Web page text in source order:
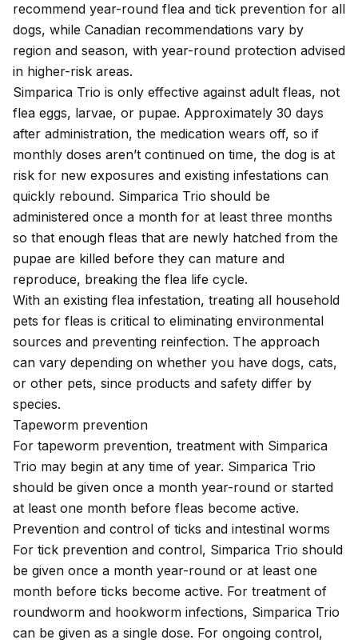
recommend year-round flea and tick prevention for all
dogs, while Canadian recommendations vary by
region and season, with year-round protection advised
in higher-risk areas.
Simparica Trio is only effective against adult fleas, not
flea eggs, larvae, or pupae. Approximately 30 days
after administration, the medication wears off, so if
monthly doses aren’t continued on time, the dog is at
risk for new exposures and existing infestations can
quickly rebound. Simparica Trio should be
administered once a month for at least three months
so that enough fleas that are newly hatched from the
pupae are killed before they can mature and
reproduce, breaking the flea life cycle.
With an existing flea infestation, treating all household
pets for fleas is critical to eliminating environmental
sources and preventing reinfection. The approach
can vary depending on whether you have dogs, cats,
or other pets, since products and safety differ by
species.
Tapeworm prevention
For tapeworm prevention, treatment with Simparica
Trio may begin at any time of year. Simparica Trio
should be given once a month year-round or started
at least one month before fleas become active.
Prevention and control of ticks and intestinal worms
For tick prevention and control, Simparica Trio should
be given once a month year-round or at least one
month before ticks become active. For treatment of
roundworm and hookworm infections, Simparica Trio
can be given as a single dose. For ongoing control,